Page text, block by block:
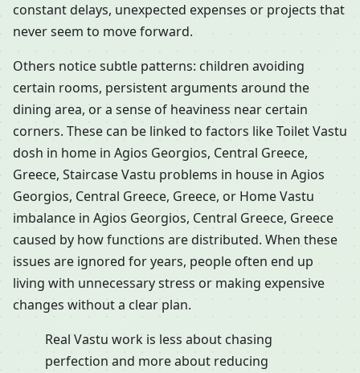
constant delays, unexpected expenses or projects that
never seem to move forward.
Others notice subtle patterns: children avoiding
certain rooms, persistent arguments around the
dining area, or a sense of heaviness near certain
corners. These can be linked to factors like Toilet Vastu
dosh in home in Agios Georgios, Central Greece,
Greece, Staircase Vastu problems in house in Agios
Georgios, Central Greece, Greece, or Home Vastu
imbalance in Agios Georgios, Central Greece, Greece
caused by how functions are distributed. When these
issues are ignored for years, people often end up
living with unnecessary stress or making expensive
changes without a clear plan.
Real Vastu work is less about chasing
perfection and more about reducing